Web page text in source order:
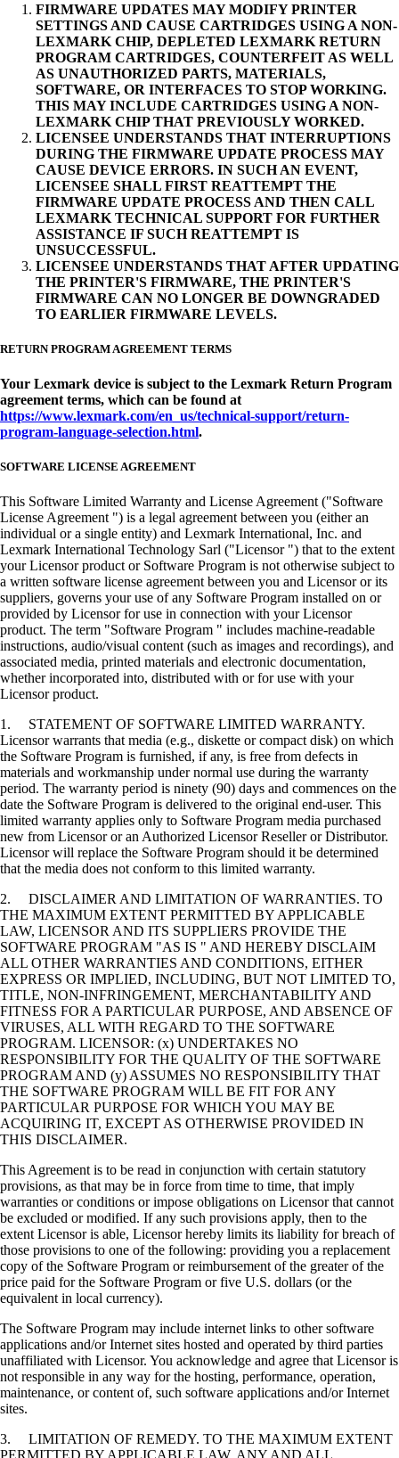
FIRMWARE UPDATES MAY MODIFY PRINTER
SETTINGS AND CAUSE CARTRIDGES USING A NON-
LEXMARK CHIP, DEPLETED LEXMARK RETURN
PROGRAM CARTRIDGES, COUNTERFEIT AS WELL
AS UNAUTHORIZED PARTS, MATERIALS,
SOFTWARE, OR INTERFACES TO STOP WORKING.
THIS MAY INCLUDE CARTRIDGES USING A NON-
LEXMARK CHIP THAT PREVIOUSLY WORKED.
LICENSEE UNDERSTANDS THAT INTERRUPTIONS
DURING THE FIRMWARE UPDATE PROCESS MAY
CAUSE DEVICE ERRORS. IN SUCH AN EVENT,
LICENSEE SHALL FIRST REATTEMPT THE
FIRMWARE UPDATE PROCESS AND THEN CALL
LEXMARK TECHNICAL SUPPORT FOR FURTHER
ASSISTANCE IF SUCH REATTEMPT IS
UNSUCCESSFUL.
LICENSEE UNDERSTANDS THAT AFTER UPDATING
THE PRINTER'S FIRMWARE, THE PRINTER'S
FIRMWARE CAN NO LONGER BE DOWNGRADED
TO EARLIER FIRMWARE LEVELS.
RETURN PROGRAM AGREEMENT TERMS
Your Lexmark device is subject to the Lexmark Return Program
agreement terms, which can be found at
https://www.lexmark.com/en_us/technical-support/return-
program-language-selection.html.
SOFTWARE LICENSE AGREEMENT
This Software Limited Warranty and License Agreement ("Software
License Agreement ") is a legal agreement between you (either an
individual or a single entity) and Lexmark International, Inc. and
Lexmark International Technology Sarl ("Licensor ") that to the extent
your Licensor product or Software Program is not otherwise subject to
a written software license agreement between you and Licensor or its
suppliers, governs your use of any Software Program installed on or
provided by Licensor for use in connection with your Licensor
product. The term "Software Program " includes machine-readable
instructions, audio/visual content (such as images and recordings), and
associated media, printed materials and electronic documentation,
whether incorporated into, distributed with or for use with your
Licensor product.
1. STATEMENT OF SOFTWARE LIMITED WARRANTY.
Licensor warrants that media (e.g., diskette or compact disk) on which
the Software Program is furnished, if any, is free from defects in
materials and workmanship under normal use during the warranty
period. The warranty period is ninety (90) days and commences on the
date the Software Program is delivered to the original end-user. This
limited warranty applies only to Software Program media purchased
new from Licensor or an Authorized Licensor Reseller or Distributor.
Licensor will replace the Software Program should it be determined
that the media does not conform to this limited warranty.
2. DISCLAIMER AND LIMITATION OF WARRANTIES. TO
THE MAXIMUM EXTENT PERMITTED BY APPLICABLE
LAW, LICENSOR AND ITS SUPPLIERS PROVIDE THE
SOFTWARE PROGRAM "AS IS " AND HEREBY DISCLAIM
ALL OTHER WARRANTIES AND CONDITIONS, EITHER
EXPRESS OR IMPLIED, INCLUDING, BUT NOT LIMITED TO,
TITLE, NON-INFRINGEMENT, MERCHANTABILITY AND
FITNESS FOR A PARTICULAR PURPOSE, AND ABSENCE OF
VIRUSES, ALL WITH REGARD TO THE SOFTWARE
PROGRAM. LICENSOR: (x) UNDERTAKES NO
RESPONSIBILITY FOR THE QUALITY OF THE SOFTWARE
PROGRAM AND (y) ASSUMES NO RESPONSIBILITY THAT
THE SOFTWARE PROGRAM WILL BE FIT FOR ANY
PARTICULAR PURPOSE FOR WHICH YOU MAY BE
ACQUIRING IT, EXCEPT AS OTHERWISE PROVIDED IN
THIS DISCLAIMER.
This Agreement is to be read in conjunction with certain statutory
provisions, as that may be in force from time to time, that imply
warranties or conditions or impose obligations on Licensor that cannot
be excluded or modified. If any such provisions apply, then to the
extent Licensor is able, Licensor hereby limits its liability for breach of
those provisions to one of the following: providing you a replacement
copy of the Software Program or reimbursement of the greater of the
price paid for the Software Program or five U.S. dollars (or the
equivalent in local currency).
The Software Program may include internet links to other software
applications and/or Internet sites hosted and operated by third parties
unaffiliated with Licensor. You acknowledge and agree that Licensor is
not responsible in any way for the hosting, performance, operation,
maintenance, or content of, such software applications and/or Internet
sites.
3. LIMITATION OF REMEDY. TO THE MAXIMUM EXTENT